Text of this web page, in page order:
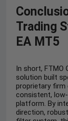
Trading
EA MT5
In short, FTMO
solution built
proprietary firm
consistent,
platform. By
direction,